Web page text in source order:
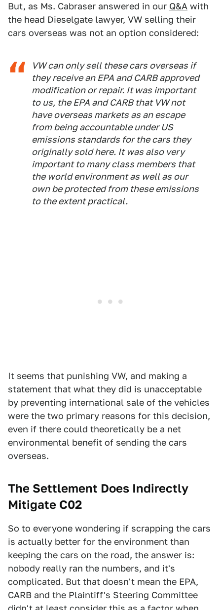
But, as Ms. Cabraser answered in our Q&A with
the head Dieselgate lawyer, VW selling their
cars overseas was not an option considered:
VW can only sell these cars overseas if
they receive an EPA and CARB approved
modification or repair. It was important
to us, the EPA and CARB that VW not
have overseas markets as an escape
from being accountable under US
emissions standards for the cars they
originally sold here. It was also very
important to many class members that
the world environment as well as our
own be protected from these emissions
to the extent practical.
It seems that punishing VW, and making a
statement that what they did is unacceptable
by preventing international sale of the vehicles
were the two primary reasons for this decision,
even if there could theoretically be a net
environmental benefit of sending the cars
overseas.
The Settlement Does Indirectly
Mitigate C02
So to everyone wondering if scrapping the cars
is actually better for the environment than
keeping the cars on the road, the answer is:
nobody really ran the numbers, and it's
complicated. But that doesn't mean the EPA,
CARB and the Plaintiff's Steering Committee